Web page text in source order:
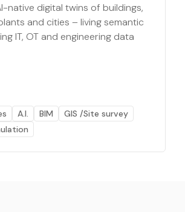
native digital twins of buildings,
and cities – living semantic
IT, OT and engineering data
A.I. BIM
GIS /Site survey